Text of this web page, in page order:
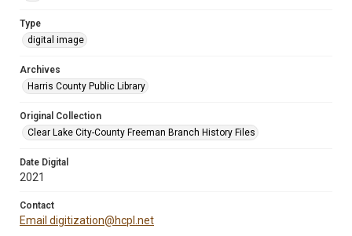
Type
digital image
Archives
Harris County Public Library
Original Collection
Clear Lake City-County Freeman Branch History Files
Date Digital
2021
Contact
Email digitization@hcpl.net